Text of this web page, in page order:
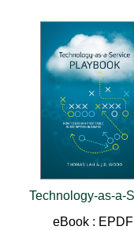
eBook : EPDF